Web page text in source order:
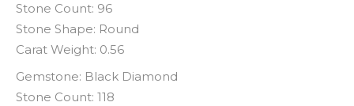
Stone Count: 96
Stone Shape: Round
Carat Weight: 0.56
Gemstone: Black Diamond
Stone Count: 118